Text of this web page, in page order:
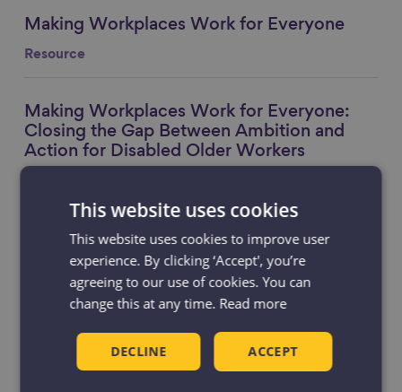
Link to content
Making Workplaces Work for Everyone
Resource
Link to content
Making Workplaces Work for Everyone:
Closing the Gap Between Ambition and
Action for Disabled Older Workers
Link to content
National Employability Day 2026: Is
employment support doing enough for
older workers?
This website uses cookies
This website uses cookies to improve user
experience. By clicking ‘Accept', you’re
agreeing to our use of cookies. You can
change this at any time. Read more
ACCEPT
DECLINE